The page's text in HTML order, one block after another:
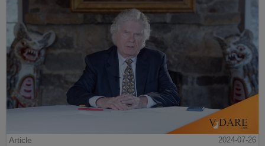
Article
2024-07-26